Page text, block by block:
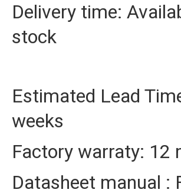
Delivery time:
stock
Estimated Lead
weeks
Factory warraty: 12
Datasheet manual :